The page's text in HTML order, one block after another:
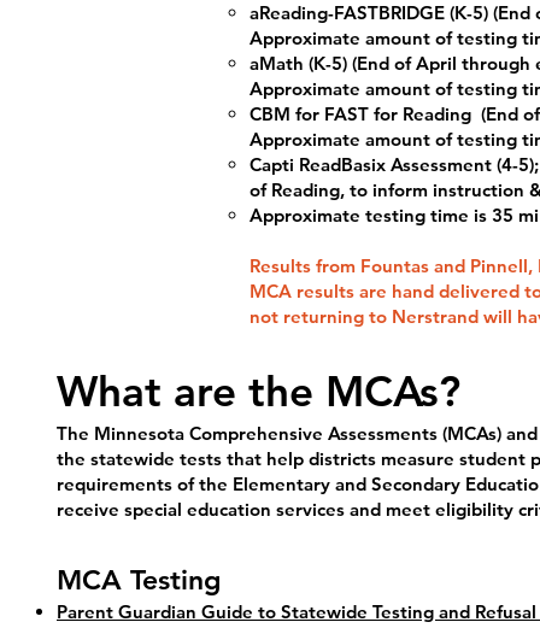
aReading-FASTBRIDGE (K-5)
Approximate amount of testing
aMath (K-5) (End of April through
Approximate amount of testing
CBM for FAST for Reading (End
Approximate amount of testing
Capti ReadBasix Assessment (4-
of Reading, to inform instruction
Approximate testing time is 35
Results from Fountas and
MCA results are hand delivered
not returning to Nerstrand will
What are the MCAs?
The Minnesota Comprehensive Assessments (MCAs)
the statewide tests that help districts measure student
requirements of the Elementary and Secondary
receive special education services and meet eligibility
MCA Testing
Parent Guardian Guide to Statewide Testing and